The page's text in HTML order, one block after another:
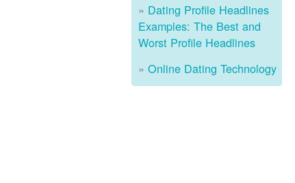
Dating Profile Headlines
Examples: The Best and
Worst Profile Headlines
Online Dating Technology